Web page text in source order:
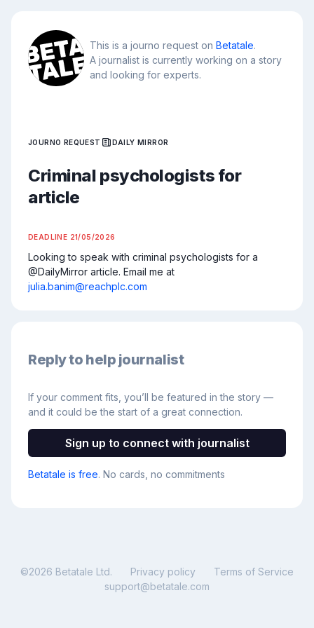
This is a journo request on Betatale.
A journalist is currently working on a story
and looking for experts.
JOURNO REQUEST DAILY MIRROR
Criminal psychologists for
article
DEADLINE 21/05/2026
Looking to speak with criminal psychologists for a
julia.banim@reachplc.com
Reply to help journalist
If your comment fits, you’ll be featured in the story —
and it could be the start of a great connection.
Sign up to connect with journalist
Betatale is free. No cards, no commitments
©2026 Betatale Ltd. Privacy policy
Terms of Service
support@betatale.com